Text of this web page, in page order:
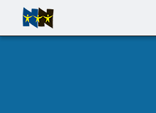
Full Menu